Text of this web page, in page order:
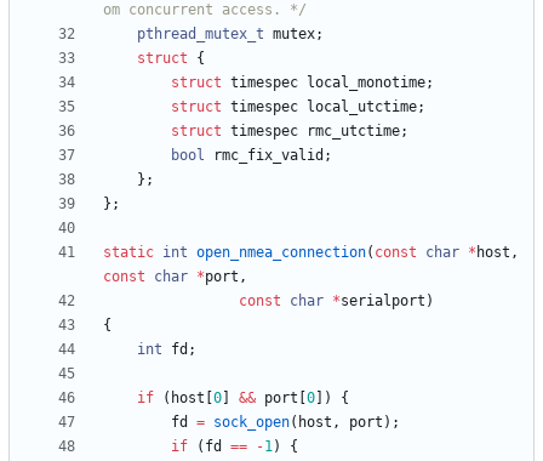
om concurrent access. */
pthread_mutex_t mutex;
struct
{
struct timespec local_monotime;
struct timespec local_utctime;
struct timespec rmc_utctime;
bool
rmc_fix_valid ;
} ;
} ;
static int open_nmea_connection( const char * host ,
const
char *port ,
const
char *serialport )
{
int
fd ;
if ( host 0 && port 0 )
{
fd
= sock_open( host , port ) ;
if
( fd == -1)
{